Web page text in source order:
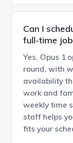
Can I
full-time
Yes. Opus 1
round, with
availability
work and
weekly time
staff helps
fits your